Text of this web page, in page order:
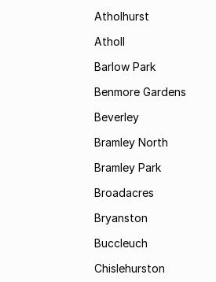
Atholhurst
Atholl
Barlow Park
Benmore Gardens
Beverley
Bramley North
Bramley Park
Broadacres
Bryanston
Buccleuch
Chislehurston